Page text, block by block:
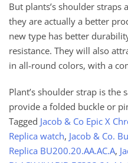
But plants’s shoulder straps
they are actually a better
new type has better
resistance. They will also
in all-round colors, with a
Plant’s shoulder strap is the
provide a folded buckle or
Tagged Jacob & Co Epic X
Replica watch, Jacob & Co.
Replica BU200.20.AA.AC.A,